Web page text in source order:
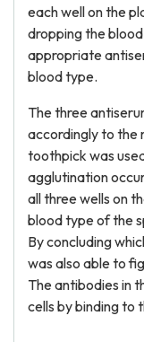
each well on the
dropping the
appropriate
blood type.
The three
accordingly to the
toothpick was
agglutination
all three wells on
blood type of the
By concluding
was also able to
The antibodies in
cells by binding to